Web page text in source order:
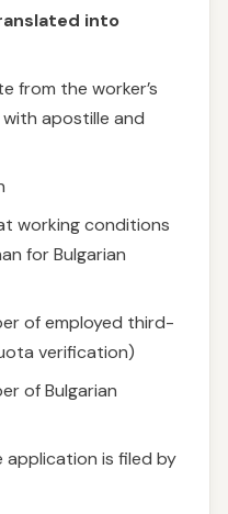
into
from the worker’s
apostille and
working conditions
for Bulgarian
of employed third-
verification)
of Bulgarian
is filed by